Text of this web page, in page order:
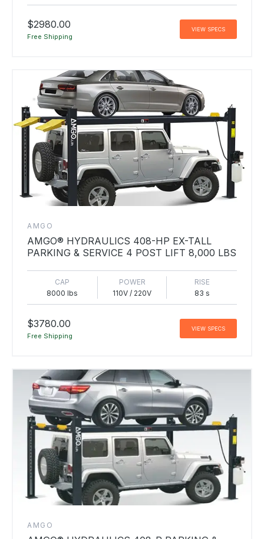
$2980.00
Free Shipping
VIEW SPECS
AMGO
AMGO® HYDRAULICS 408-HP EX-TALL
PARKING & SERVICE 4 POST LIFT 8,000 LBS
CAP
8000 lbs
POWER
110V / 220V
RISE
83 s
$3780.00
Free Shipping
VIEW SPECS
AMGO